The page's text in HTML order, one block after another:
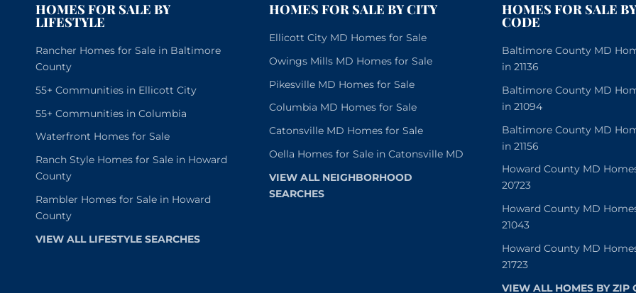
HOMES FOR SALE BY
LIFESTYLE
Rancher Homes for Sale in Baltimore
County
55+ Communities in Ellicott City
55+ Communities in Columbia
Waterfront Homes for Sale
Ranch Style Homes for Sale in Howard
County
Rambler Homes for Sale in Howard
County
VIEW ALL LIFESTYLE SEARCHES
HOMES FOR SALE BY CITY
Ellicott City MD Homes for Sale
Owings Mills MD Homes for Sale
Pikesville MD Homes for Sale
Columbia MD Homes for Sale
Catonsville MD Homes for Sale
Oella Homes for Sale in Catonsville MD
VIEW ALL NEIGHBORHOOD
SEARCHES
HOMES FOR SALE
CODE
Baltimore County MD
in 21136
Baltimore County MD
in 21094
Baltimore County MD
in 21156
Howard County MD
20723
Howard County MD
21043
Howard County MD
21723
VIEW ALL HOMES BY ZIP